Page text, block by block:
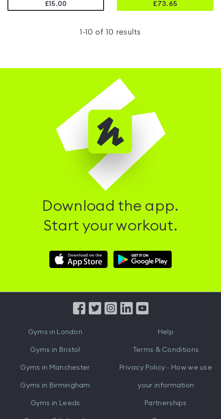
£15.00
£73.65
1 -10 of 10 results
Download the app.
Start your workout.
Download
Hussle
Download
Hussle
from
Gyms in London
Gyms in Bristol
Gyms in Manchester
Gyms in Birmingham
Gyms in Leeds
Help
Terms & Conditions
Privacy Policy - How we use
your information
Partnerships